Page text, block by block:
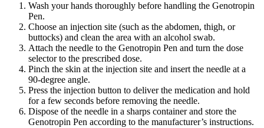
Wash your hands thoroughly before handling the Genotropin
Pen.
Choose an injection site (such as the abdomen, thigh, or
buttocks) and clean the area with an alcohol swab.
Attach the needle to the Genotropin Pen and turn the dose
selector to the prescribed dose.
Pinch the skin at the injection site and insert the needle at a
90-degree angle.
Press the injection button to deliver the medication and hold
for a few seconds before removing the needle.
Dispose of the needle in a sharps container and store the
Genotropin Pen according to the manufacturer’s instructions.